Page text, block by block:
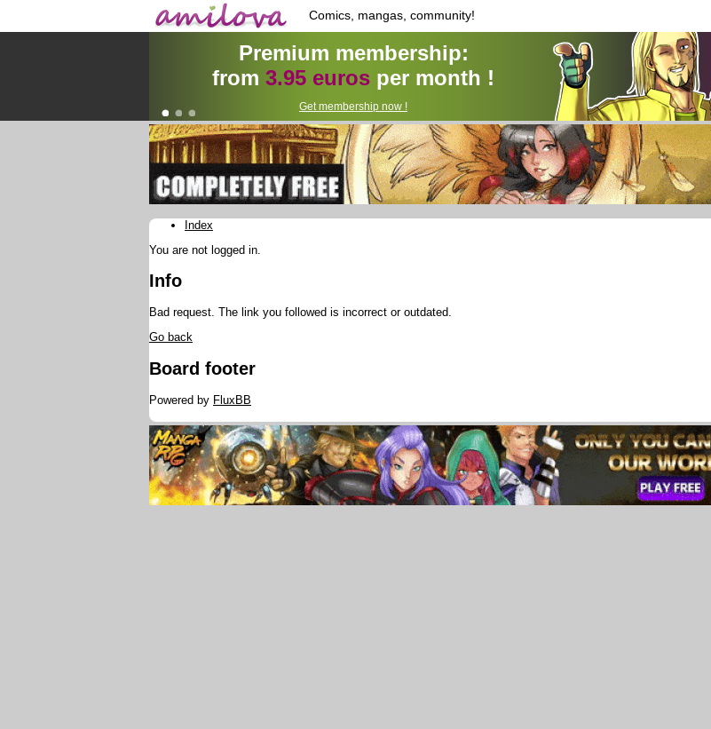
Comics, mangas, community!
Premium membership:
from 3.95 euros per month !
Get membership now !
Index
You are not logged in.
Info
Bad request. The link you followed is incorrect or outdated.
Go back
Board footer
Powered by FluxBB